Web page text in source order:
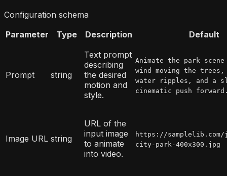
Configuration schema
Parameter
Type Description Default
Prompt string
Text prompt
describing
the desired
motion and
style.
Animate the park
wind moving the
water ripples, and a
cinematic push
Image URL string
URL of the
input image
to animate
into video.
https://samplelib.com/
city-park-400x300.jpg